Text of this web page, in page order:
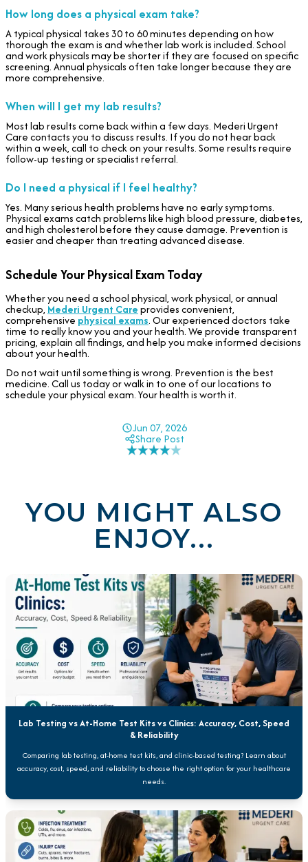
How long does a physical exam take?
A typical physical takes 30 to 60 minutes depending on how
thorough the exam is and whether lab work is included. School
and work physicals may be shorter if they are focused on specific
screening. Annual physicals often take longer because they are
more comprehensive.
When will I get my lab results?
Most lab results come back within a few days. Mederi Urgent
Care contacts you to discuss results. If you do not hear back
within a week, call to check on your results. Some results require
follow-up testing or specialist referral.
Do I need a physical if I feel healthy?
Yes. Many serious health problems have no early symptoms.
Physical exams catch problems like high blood pressure, diabetes,
and high cholesterol before they cause damage. Prevention is
easier and cheaper than treating advanced disease.
Schedule Your Physical Exam Today
Whether you need a school physical, work physical, or annual
checkup, Mederi Urgent Careprovides convenient,
comprehensive physical exams. Our experienced doctors take
time to really know you and your health. We provide transparent
pricing, explain all findings, and help you make informed decisions
about your health.
Do not wait until something is wrong. Prevention is the best
medicine. Call us today or walk in to one of our locations to
schedule your physical exam. Your health is worth it.
Jun 07, 2026
Share Post
YOU MIGHT ALSO
ENJOY...
Lab Testing vs At-Home Test Kits vs Clinics: Accuracy, Cost, Speed
& Reliability
Comparing lab testing, at-home test kits, and clinic-based testing? Learn about
accuracy, cost, speed, and reliability to choose the right option for your healthcare
needs.